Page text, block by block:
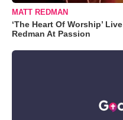
MATT REDMAN
‘The Heart Of Worship’
Redman At Passion